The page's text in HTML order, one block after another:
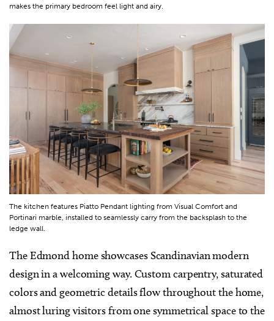
makes the primary bedroom feel light and airy.
The kitchen features Piatto Pendant lighting from Visual Comfort and
Portinari marble, installed to seamlessly carry from the backsplash to the
ledge wall.
The Edmond home showcases Scandinavian modern
design in a welcoming way. Custom carpentry, saturated
colors and geometric details flow throughout the home,
almost luring visitors from one symmetrical space to the